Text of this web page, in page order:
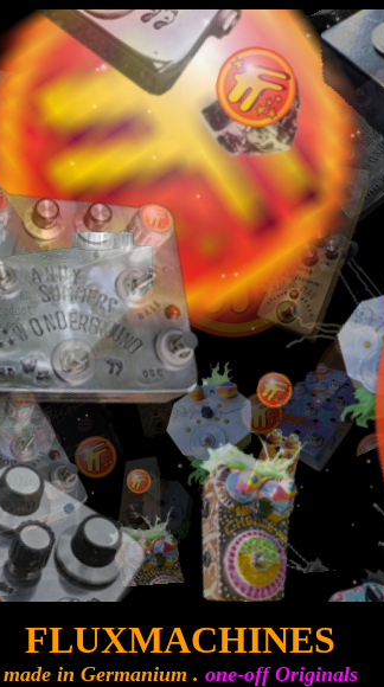
FLUXMACHINES
made in Germanium . one-off Originals